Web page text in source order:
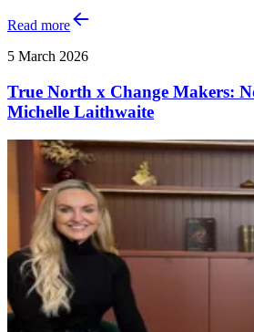
Read more
5 March 2026
True North x Change Makers:
Michelle Laithwaite